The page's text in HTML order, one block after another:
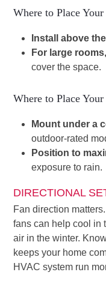
Where to Place
Install above
For large rooms,
cover the space.
Where to Place
Mount under a
outdoor-rated
Position to
exposure to rain.
DIRECTIONAL
Fan direction
fans can help cool in
air in the winter.
keeps your home
HVAC system run